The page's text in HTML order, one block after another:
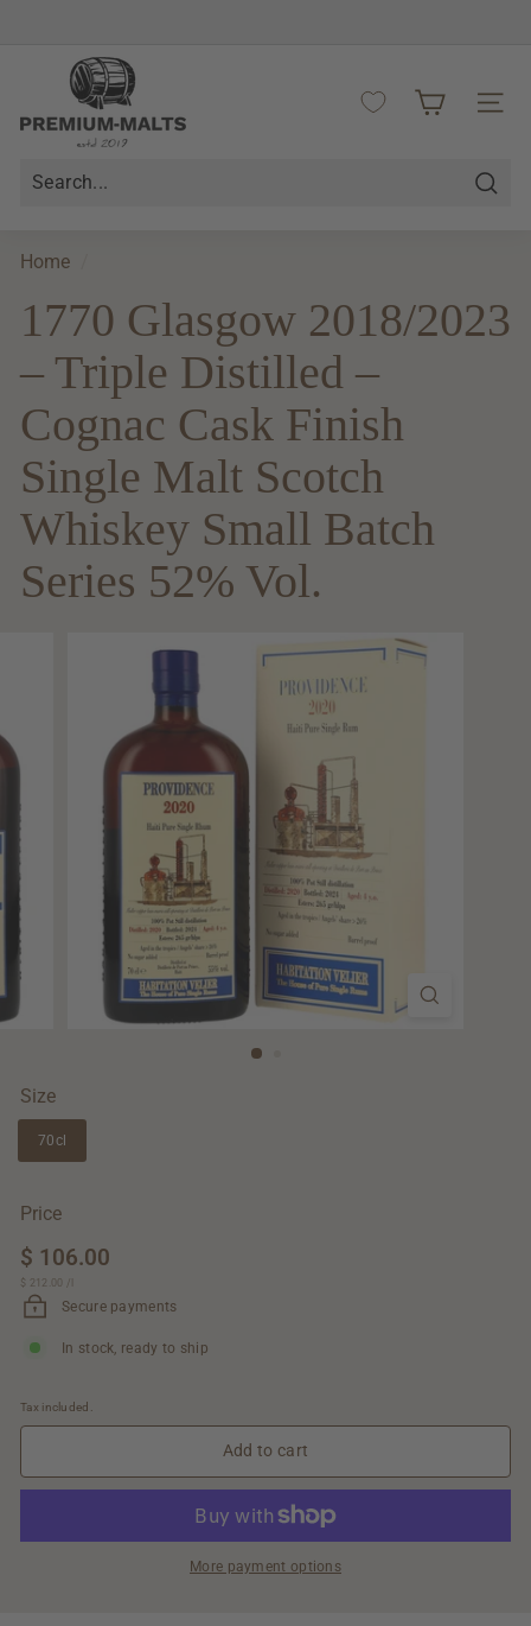
slideshow
e
m
M
l
t
s
SITE
Home
1770 Glasgow 2018/2023
– Triple Distilled –
Cognac Cask Finish
Single Malt Scotch
Whiskey Small Batch
Series 52% Vol.
Size
70cl
Price
Regular
price
$ 106.00
$ 212.00 $
212.00
/
Secure payments
In stock, ready to ship
Tax included.
Add to cart
More payment options